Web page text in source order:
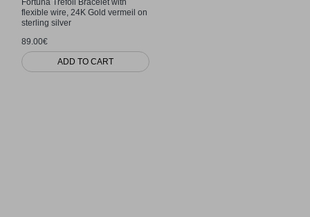
flexible wire, 24K Gold vermeil on
sterling silver
89.00€
ADD TO CART